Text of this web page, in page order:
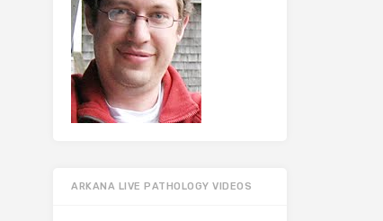
ARKANA LIVE PATHOLOGY VIDEOS